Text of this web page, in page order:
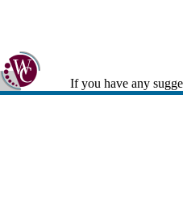
If you have any